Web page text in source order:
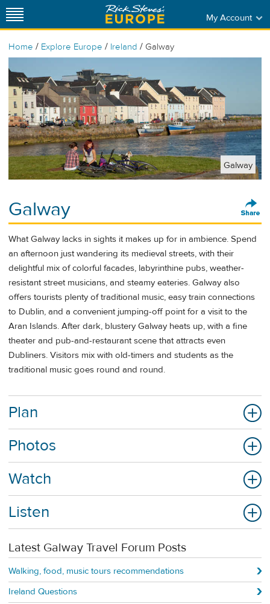
My Account
Home / Explore Europe / Ireland / Galway
Galway
Galway
What Galway lacks in sights it makes up for in ambience. Spend
an afternoon just wandering its medieval streets, with their
delightful mix of colorful facades, labyrinthine pubs, weather-
resistant street musicians, and steamy eateries. Galway also
offers tourists plenty of traditional music, easy train connections
to Dublin, and a convenient jumping-off point for a visit to the
Aran Islands. After dark, blustery Galway heats up, with a fine
theater and pub-and-restaurant scene that attracts even
Dubliners. Visitors mix with old-timers and students as the
traditional music goes round and round.
Plan
Photos
Watch
Listen
Latest Galway Travel Forum Posts
Walking, food, music tours recommendations
Ireland Questions